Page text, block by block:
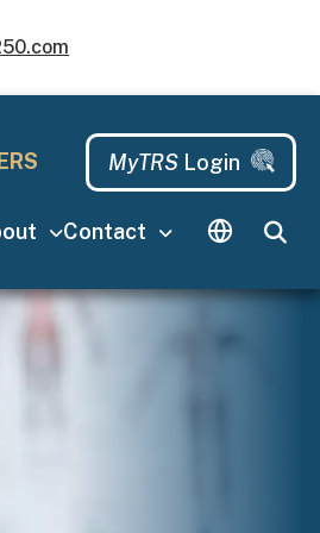
MyTRS Login
MyTRS Login
Contact